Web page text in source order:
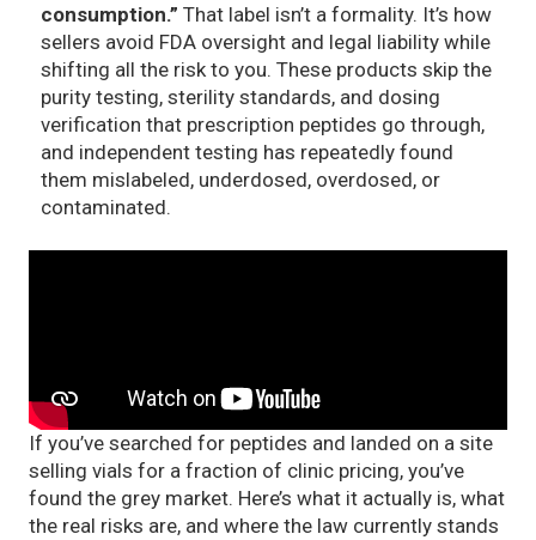
consumption.” That label isn’t a formality. It’s how
sellers avoid FDA oversight and legal liability while
shifting all the risk to you. These products skip the
purity testing, sterility standards, and dosing
verification that prescription peptides go through,
and independent testing has repeatedly found
them mislabeled, underdosed, overdosed, or
contaminated.
If you’ve searched for peptides and landed on a site
selling vials for a fraction of clinic pricing, you’ve
found the grey market. Here’s what it actually is, what
the real risks are, and where the law currently stands